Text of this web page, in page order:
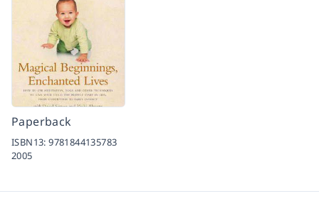
Paperback
ISBN13:9781844135783
2005